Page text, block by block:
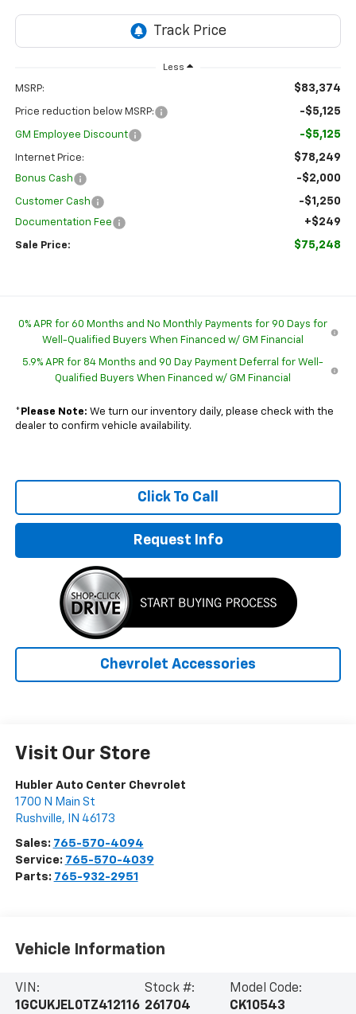
Less
MSRP: $83,374
Price reduction below MSRP: -$5,125
GM Employee Discount -$5,125
Internet Price: $78,249
Bonus Cash -$2,000
Customer Cash -$1,250
Documentation Fee +$249
Sale Price: $75,248
0% APR for 60 Months and No Monthly Payments for 90 Days for
Well-Qualified Buyers When Financed w/ GM Financial
5.9% APR for 84 Months and 90 Day Payment Deferral for Well-
Qualified Buyers When Financed w/ GM Financial
* Please Note: We turn our inventory daily, please check with the
dealer to confirm vehicle availability.
Click To Call
Request Info
Chevrolet Accessories
Visit Our Store
Hubler Auto Center Chevrolet
1700 N Main St
Rushville, IN 46173
Sales: 765-570-4094
Service: 765-570-4039
Parts: 765-932-2951
Vehicle Information
VIN:
1GCUKJEL0TZ412116
Stock #:
261704
Model Code:
CK10543